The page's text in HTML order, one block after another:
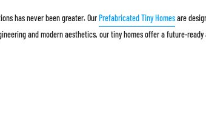
has never been greater. OurPrefabricated Tiny Homesare
and modern aesthetics, our tiny homes offer a future-